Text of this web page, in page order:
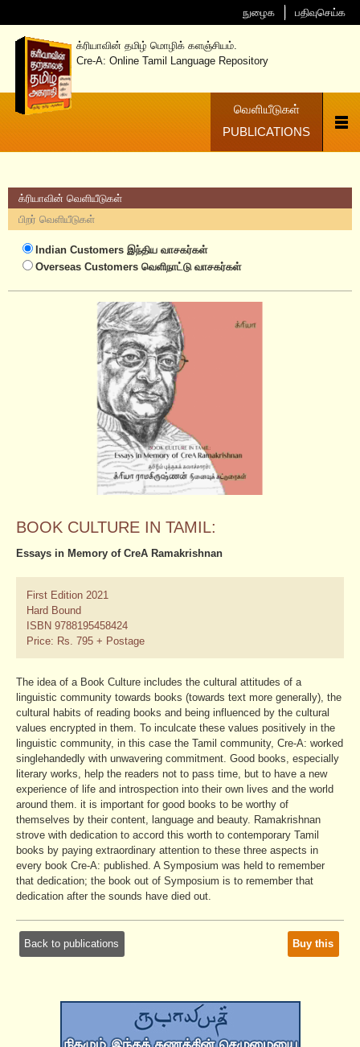
க்ரியாவின் தமிழ் மொழிக் களஞ்சியம்.
Cre-A: Online Tamil Language Repository
வெளியீடுகள்
PUBLICATIONS
நுழைக பதிவுசெய்க
க்ரியாவின் வெளியீடுகள்
பிறர் வெளியீடுகள்
Indian Customersஇந்திய வாசகர்கள்
Overseas Customersவெளிநாட்டு வாசகர்கள்
BOOK CULTURE IN TAMIL:
Essays in Memory of CreA Ramakrishnan
First Edition 2021
Hard Bound
ISBN 9788195458424
Price: Rs. 795 + Postage
The idea of a Book Culture includes the cultural attitudes of a
linguistic community towards books (towards text more generally), the
cultural habits of reading books and being influenced by the cultural
values encrypted in them. To inculcate these values positively in the
linguistic community, in this case the Tamil community, Cre-A: worked
singlehandedly with unwavering commitment. Good books, especially
literary works, help the readers not to pass time, but to have a new
experience of life and introspection into their own lives and the world
around them. it is important for good books to be worthy of
themselves by their content, language and beauty. Ramakrishnan
strove with dedication to accord this worth to contemporary Tamil
books by paying extraordinary attention to these three aspects in
every book Cre-A: published. A Symposium was held to remember
that dedication; the book out of Symposium is to remember that
dedication after the sounds have died out.
Back to publications Buy this